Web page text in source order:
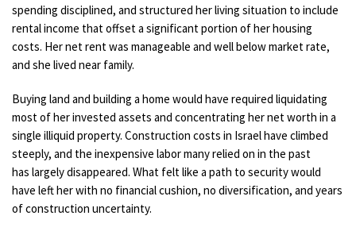
spending disciplined, and structured her living situation to include
rental income that offset a significant portion of her housing
costs. Her net rent was manageable and well below market rate,
and she lived near family.
Buying land and building a home would have required liquidating
most of her invested assets and concentrating her net worth in a
single illiquid property. Construction costs in Israel have climbed
steeply, and the inexpensive labor many relied on in the past
has largely disappeared. What felt like a path to security would
have left her with no financial cushion, no diversification, and years
of construction uncertainty.